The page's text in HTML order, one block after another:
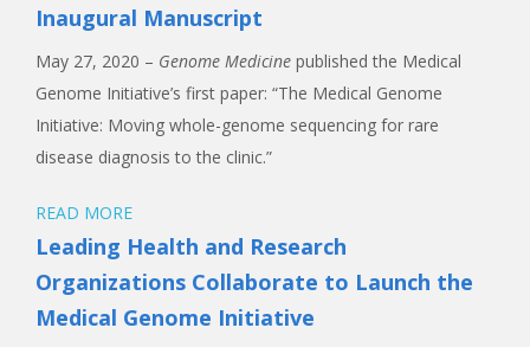
Inaugural Manuscript
May 27, 2020 – Genome Medicine published the Medical
Genome Initiative’s first paper: “The Medical Genome
Initiative: Moving whole-genome sequencing for rare
disease diagnosis to the clinic.”
READ MORE
Leading Health and Research
Organizations Collaborate to Launch the
Medical Genome Initiative